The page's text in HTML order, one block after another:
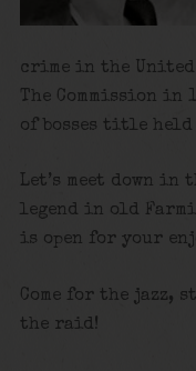
crime in the
The Commission in
of bosses title held
Let’s meet down
legend in old
is open for your
Come for the jazz,
the raid!